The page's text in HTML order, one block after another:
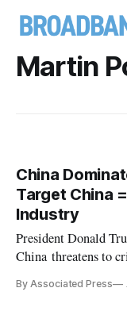
Martin
China
Target China
Industry
President Donald
China threatens to
By Associated Press